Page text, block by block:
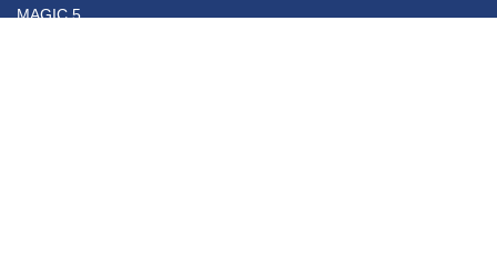
MAGIC 5